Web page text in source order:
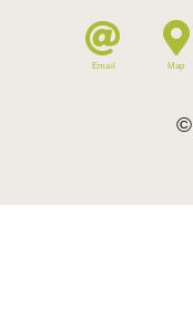
Email Map
©